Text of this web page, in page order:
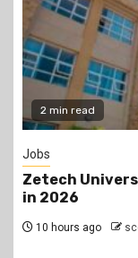
Vacancies